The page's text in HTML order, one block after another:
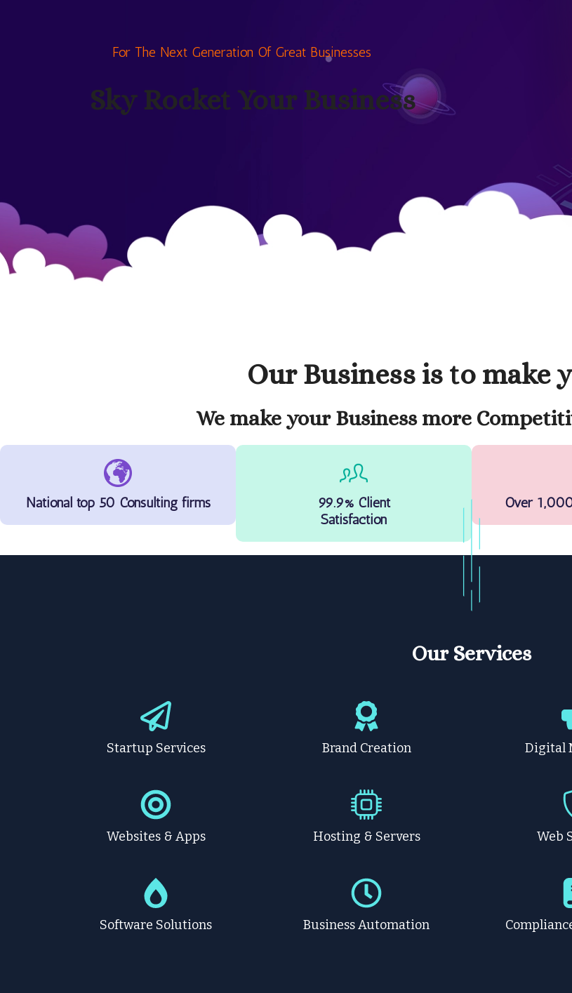
For The Next Generation Of Great Businesses
Sky Rocket Your Business
Our Business is to make
We make your Business more
National top 50 Consulting firms
99.9% Client
Satisfaction
Over
Our Services
Startup Services Brand Creation Digital
Websites & Apps Hosting & Servers Web
Software Solutions Business Automation